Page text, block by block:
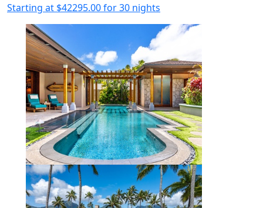
Starting at $42295.00for 30 nights